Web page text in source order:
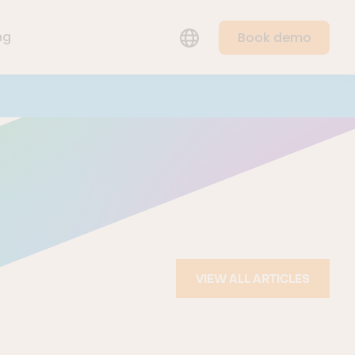
LANGUAGEBook demo
VIEW ALL ARTICLES